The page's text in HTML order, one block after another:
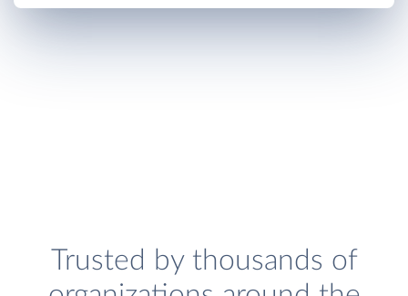
Trusted by thousands of